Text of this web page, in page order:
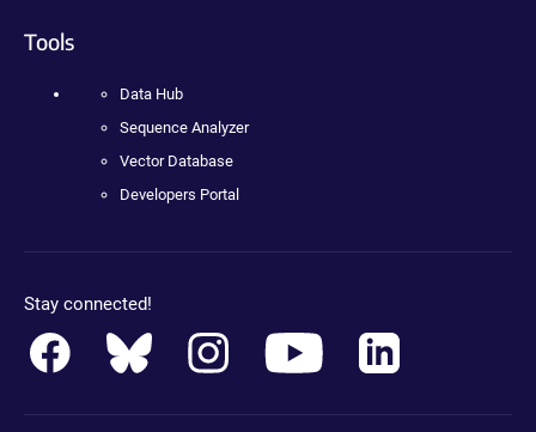
Tools
Data Hub
Sequence Analyzer
Vector Database
Developers Portal
Stay connected!